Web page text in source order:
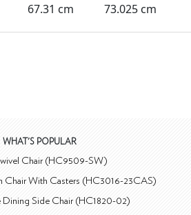
67.31 cm 73.025 cm
WHAT'S POPULAR
Chair (HC9509-SW)
Chair With Casters (HC3016-23CAS)
Dining Side Chair (HC1820-02)